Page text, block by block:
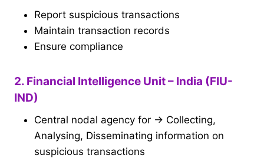
Report suspicious transactions
Maintain transaction records
Ensure compliance
2. Financial Intelligence Unit – India (FIU-
IND)
Central nodal agency for → Collecting,
Analysing, Disseminating information on
suspicious transactions